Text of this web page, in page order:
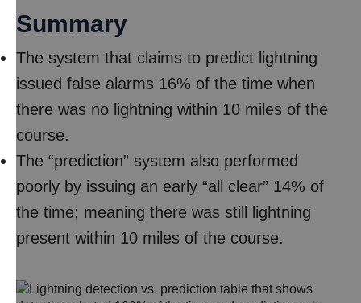
Summary
The system that claims to predict lightning
issued false alarms 16% of the time when
there was no lightning within 10 miles of the
course.
The “prediction” system also performed
poorly by issuing an early “all clear” 14% of
the time; meaning there was still lightning
present within 10 miles of the course.